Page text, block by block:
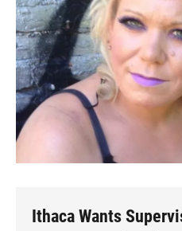
Ithaca Wants